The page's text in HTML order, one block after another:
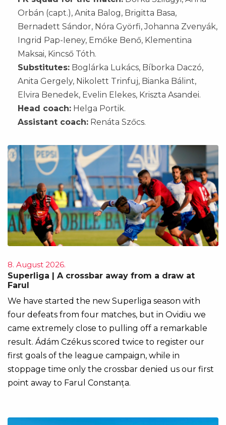
Orbán (capt.), Anita Balog, Brigitta Basa,
Bernadett Sándor, Nóra Györfi, Johanna Zvenyák,
Ingrid Pap-Ieney, Emőke Benő, Klementina
Maksai, Kincső Tóth.
Substitutes: Boglárka Lukács, Bíborka Daczó,
Anita Gergely, Nikolett Trinfuj, Bianka Bálint,
Elvira Benedek, Evelin Elekes, Kriszta Asandei.
Head coach: Helga Portik.
Assistant coach: Renáta Szőcs.
8. August 2026.
Superliga | A crossbar away from a draw at
Farul
We have started the new Superliga season with
four defeats from four matches, but in Ovidiu we
came extremely close to pulling off a remarkable
result. Ádám Czékus scored twice to register our
first goals of the league campaign, while in
stoppage time only the crossbar denied us our first
point away to Farul Constanța.